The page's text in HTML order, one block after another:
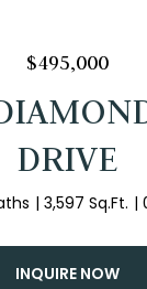
$495,000
DRIVE
3,597 Sq.Ft.
INQUIRE NOW